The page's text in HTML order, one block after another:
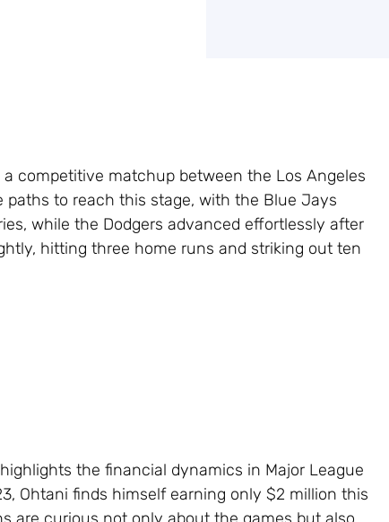
competitive matchup between the Los Angeles
paths to reach this stage, with the Blue Jays
while the Dodgers advanced effortlessly after
hitting three home runs and striking out ten
the financial dynamics in Major League
Ohtani finds himself earning only $2 million this